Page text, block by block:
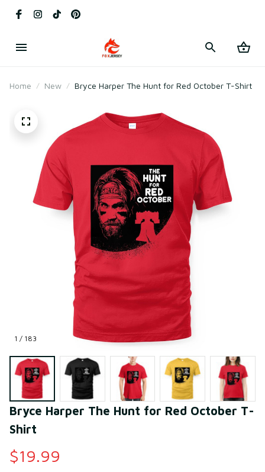
Home New Bryce Harper The Hunt for Red October T-Shirt
1 / 183
Bryce Harper The Hunt for Red October T-
Shirt
$19.99